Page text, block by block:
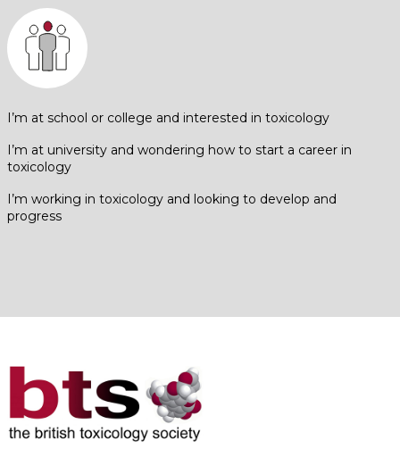
I’m at school or college and interested in toxicology
I’m at university and wondering how to start a career in
toxicology
I’m working in toxicology and looking to develop and
progress